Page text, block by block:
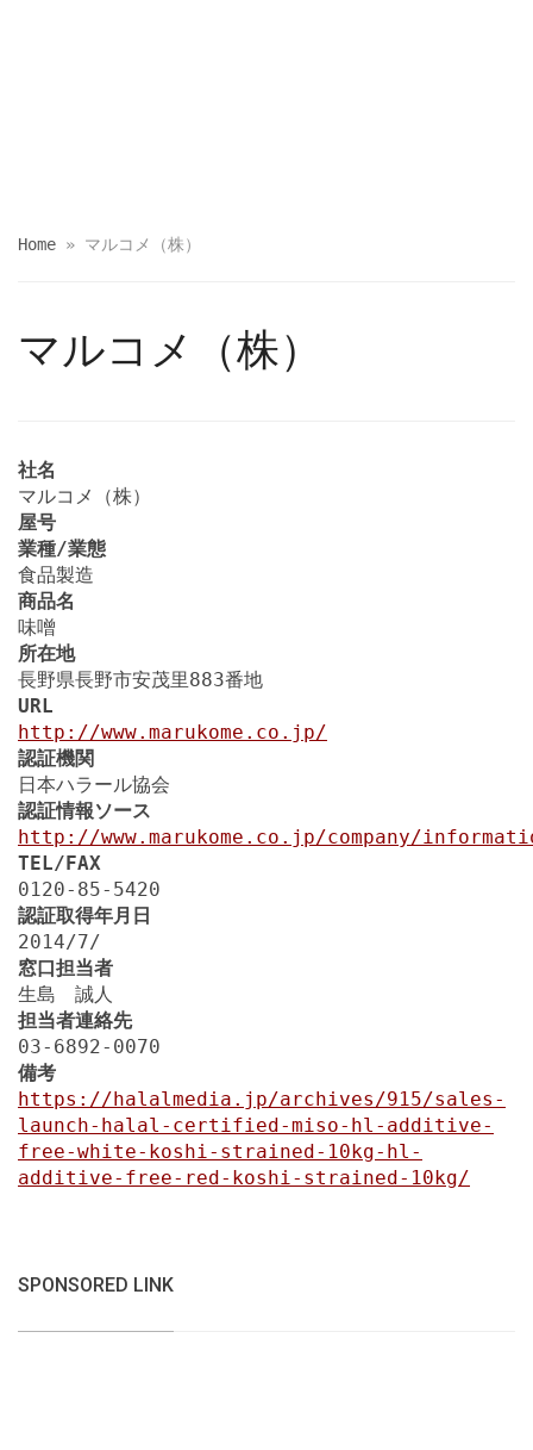
Home » マルコメ（株）
マルコメ（株）
社名
マルコメ（株）
屋号
業種/業態
食品製造
商品名
味噌
所在地
長野県長野市安茂里883番地
URL
http://www.marukome.co.jp/
認証機関
日本ハラール協会
認証情報ソース
http://www.marukome.co.jp/company/
TEL/FAX
0120-85-5420
認証取得年月日
2014/7/
窓口担当者
生島 誠人
担当者連絡先
03-6892-0070
備考
https://halalmedia.jp/archives/915/sales-
launch-halal-certified-miso-hl-additive-
free-white-koshi-strained-10kg-hl-
additive-free-red-koshi-strained-10kg/
SPONSORED LINK